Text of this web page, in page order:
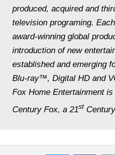
produced, acquired and
television programing.
award-winning global
introduction of new
established and emerging
Blu-ray™, Digital HD and
Fox Home Entertainment
Century Fox, a 21st